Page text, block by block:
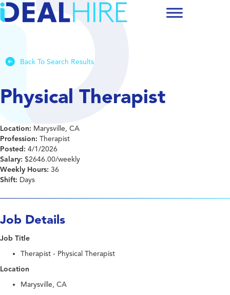
Back To Search Results
Physical Therapist
Location: Marysville, CA
Profession: Therapist
Posted: 4/1/2026
Salary: $2646.00/weekly
Weekly Hours: 36
Shift: Days
Job Details
Job Title
Therapist - Physical Therapist
Location
Marysville, CA